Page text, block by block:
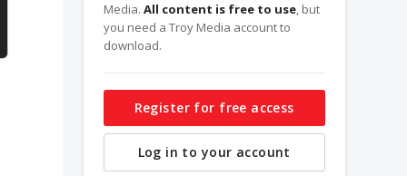
Media. All content is free to use, but
you need a Troy Media account to
download.
Register for free access
Log in to your account